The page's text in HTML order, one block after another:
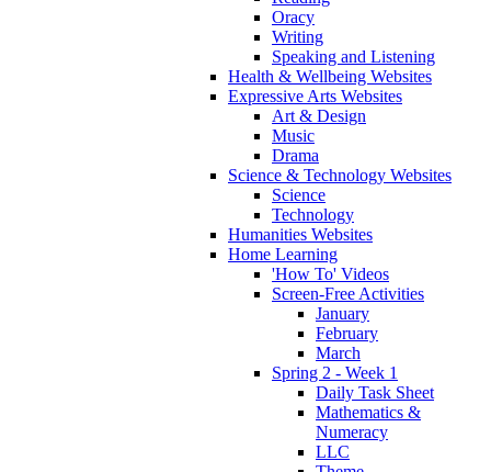
Oracy
Writing
Speaking and Listening
Health & Wellbeing Websites
Expressive Arts Websites
Art & Design
Music
Drama
Science & Technology Websites
Science
Technology
Humanities Websites
Home Learning
'How To' Videos
Screen-Free Activities
January
February
March
Spring 2 - Week 1
Daily Task Sheet
Mathematics &
Numeracy
LLC